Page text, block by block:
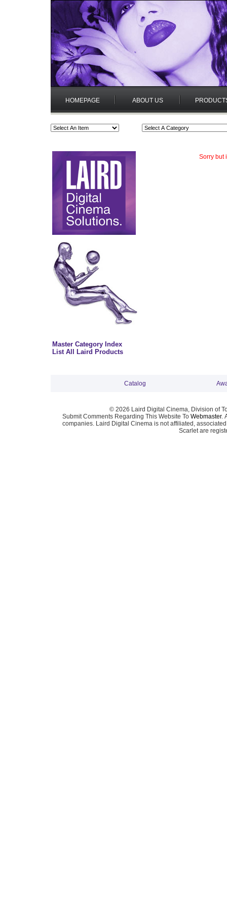
HOMEPAGE ABOUT US
Master Category Index
List All Laird Products
Sorry but
Catalog
© 2026 Laird Digital Cinema, Division of
Submit Comments Regarding This Website To Webmaster.
companies. Laird Digital Cinema is not affiliated,
Scarlet are